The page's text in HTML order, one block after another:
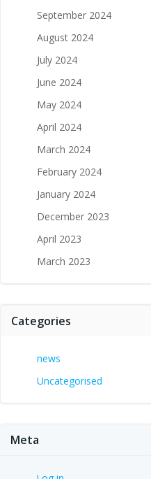
September 2024
August 2024
July 2024
June 2024
May 2024
April 2024
March 2024
February 2024
January 2024
December 2023
April 2023
March 2023
Categories
news
Uncategorised
Meta